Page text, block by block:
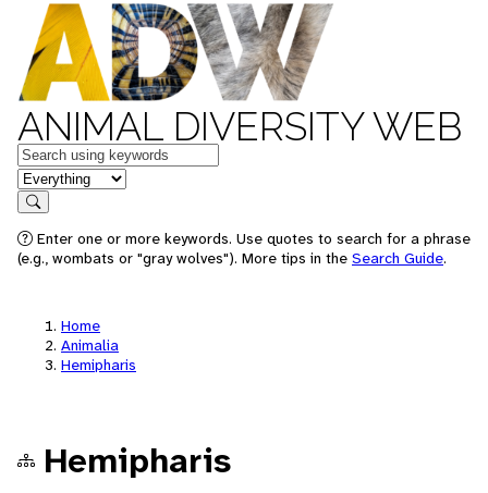
ANIMAL DIVERSITY WEB
Keywords
in feature
Search
Enter one or more keywords. Use quotes to search for a phrase
(e.g., wombats or "gray wolves"). More tips in the Search Guide.
Home
Animalia
Hemipharis
Hemipharis